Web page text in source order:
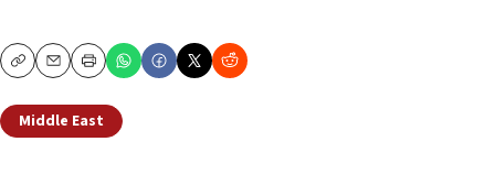
CopyEmailPrint
Middle East